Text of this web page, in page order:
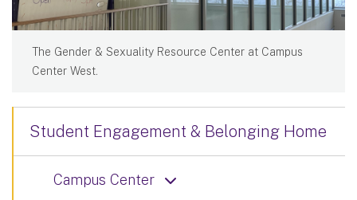
The Gender & Sexuality Resource Center at Campus
Center West.
Student Engagement & Belonging Home
Campus Center